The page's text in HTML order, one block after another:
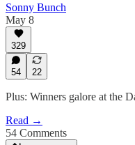
Sonny Bunch
May 8
329
54 22
Plus: Winners galore at the
Read →
54 Comments